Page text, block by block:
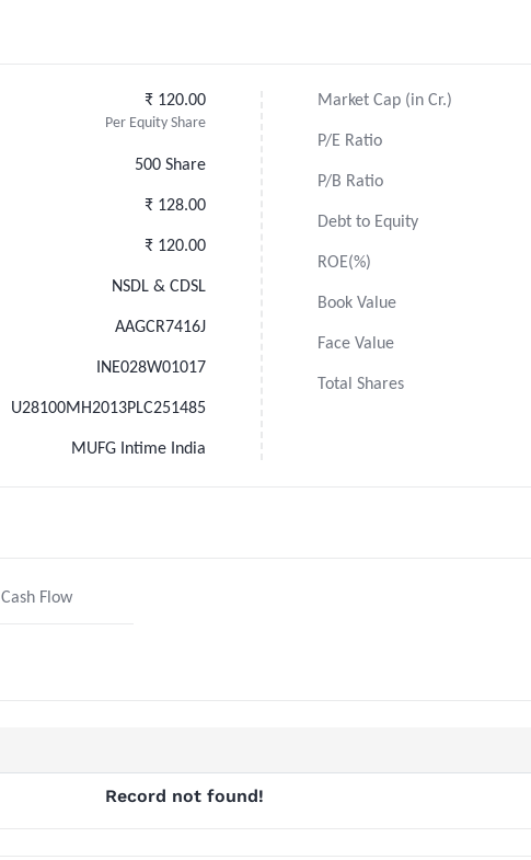
₹ 120.00
Per Equity Share
500 Share
₹ 128.00
₹ 120.00
NSDL & CDSL
AAGCR7416J
INE028W01017
U28100MH2013PLC251485
MUFG Intime India
Market Cap (in Cr.)
P/E Ratio
P/B Ratio
Debt to Equity
ROE(%)
Book Value
Face Value
Total Shares
Cash Flow
Record not found!